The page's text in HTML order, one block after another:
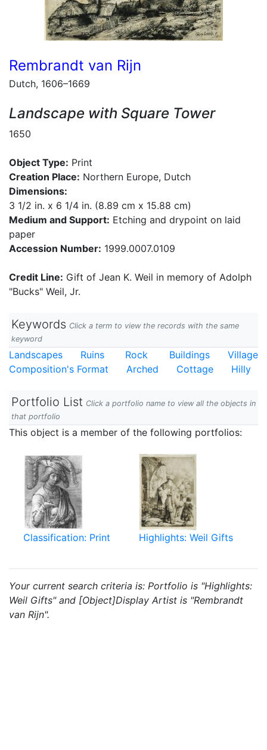
Rembrandt van Rijn
Dutch, 1606–1669
Landscape with Square Tower
1650
Object Type: Print
Creation Place: Northern Europe, Dutch
Dimensions:
3 1/2 in. x 6 1/4 in. (8.89 cm x 15.88 cm)
Medium and Support: Etching and drypoint on laid
paper
Accession Number: 1999.0007.0109
Credit Line: Gift of Jean K. Weil in memory of Adolph
"Bucks" Weil, Jr.
Keywords Click a term to view the records with the same
keyword
Landscapes Ruins Rock Buildings
Village
Composition's Format
Arched Cottage Hilly
Portfolio List Click a portfolio name to view all the objects in
that portfolio
This object is a member of the following portfolios:
Classification: Print Highlights: Weil Gifts
Your current search criteria is: Portfolio is "Highlights:
Weil Gifts" and [Object]Display Artist is "Rembrandt
van Rijn".